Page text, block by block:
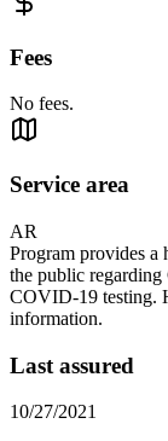
Fees
No fees.
Service area
AR
Program provides a
the public
COVID-19 testing.
information.
Last assured
10/27/2021